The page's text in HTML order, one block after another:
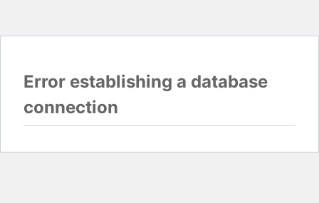
Error establishing a database
connection